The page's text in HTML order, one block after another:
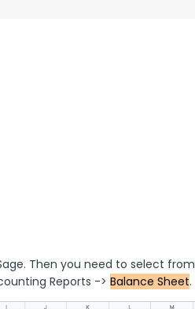
Then you need to select from
Reports -> Balance Sheet.